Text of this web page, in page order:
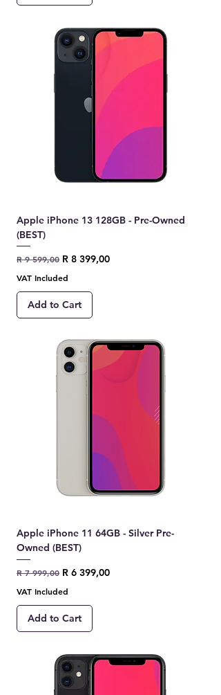
Apple iPhone 13 128GB - Pre-Owned
(BEST)
Regular Price
R 9 599,00 Sale Price
R 8 399,00
VAT Included
Add to Cart
Apple iPhone 11 64GB - Silver Pre-
Owned (BEST)
Regular Price
R 7 999,00 Sale Price
R 6 399,00
VAT Included
Add to Cart